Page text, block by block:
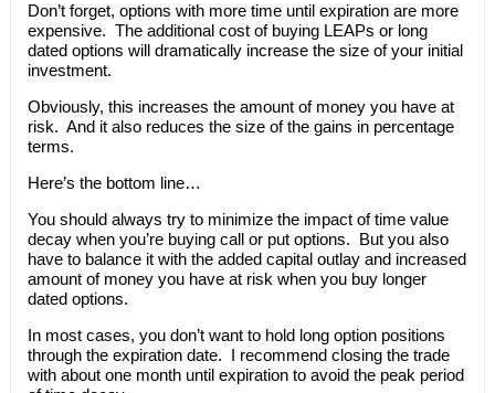
Don’t forget, options with more time until expiration are more
expensive. The additional cost of buying LEAPs or long
dated options will dramatically increase the size of your initial
investment.
Obviously, this increases the amount of money you have at
risk. And it also reduces the size of the gains in percentage
terms.
Here’s the bottom line…
You should always try to minimize the impact of time value
decay when you’re buying call or put options. But you also
have to balance it with the added capital outlay and increased
amount of money you have at risk when you buy longer
dated options.
In most cases, you don’t want to hold long option positions
through the expiration date. I recommend closing the trade
with about one month until expiration to avoid the peak period